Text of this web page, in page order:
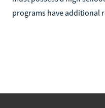
programs have additional